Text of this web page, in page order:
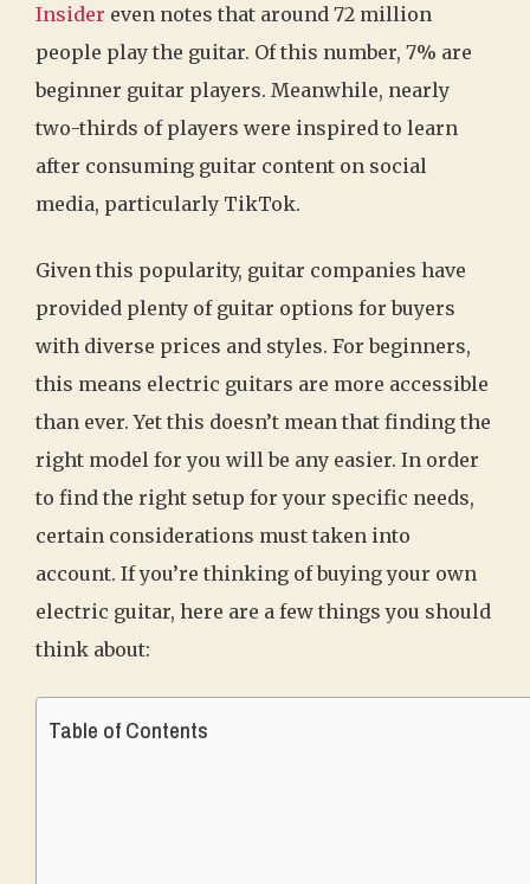
Insider even notes that around 72 million
people play the guitar. Of this number, 7% are
beginner guitar players. Meanwhile, nearly
two-thirds of players were inspired to learn
after consuming guitar content on social
media, particularly TikTok.
Given this popularity, guitar companies have
provided plenty of guitar options for buyers
with diverse prices and styles. For beginners,
this means electric guitars are more accessible
than ever. Yet this doesn’t mean that finding the
right model for you will be any easier. In order
to find the right setup for your specific needs,
certain considerations must taken into
account. If you’re thinking of buying your own
electric guitar, here are a few things you should
think about:
Table of Contents